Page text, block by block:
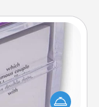
day, even simple
Make it simple